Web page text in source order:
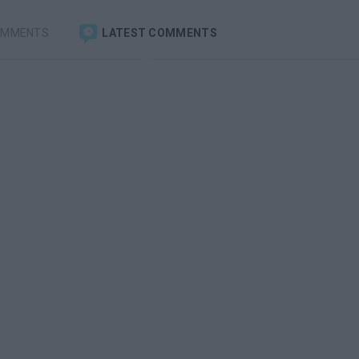
LATEST COMMENTS